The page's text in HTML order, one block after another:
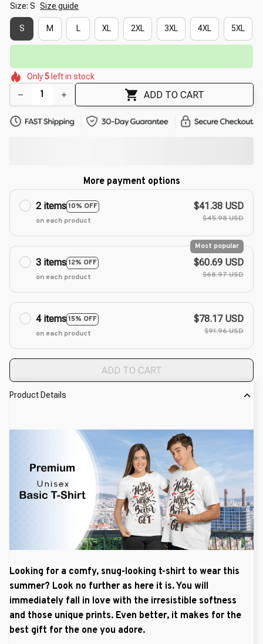
Size: S Size guide
S M L XL 2XL 3XL 4XL 5XL
🌼
🌷
🌼
Only5 left in stock
ADD TO CART
More payment options
2 items10% OFF
on each product
$41.38 USD
$45.98 USD
3 items12% OFF
Most popular
on each product
$60.69 USD
$68.97 USD
4 items15% OFF
on each product
$78.17 USD
$91.96 USD
ADD TO CART
Product Details
Looking for a comfy, snug-looking t-shirt to wear this
summer? Look no further as here it is. You will
immediately fall in love with the irresistible softness
and those unique prints. Even better, it makes for the
best gift for the one you adore.